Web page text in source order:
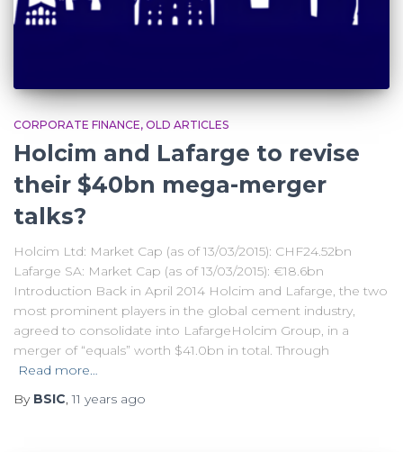
CORPORATE FINANCE OLD ARTICLES
Holcim and Lafarge to revise
their $40bn mega-merger
talks?
Holcim Ltd: Market Cap (as of 13/03/2015): CHF24.52bn
Lafarge SA: Market Cap (as of 13/03/2015): €18.6bn
Introduction Back in April 2014 Holcim and Lafarge, the two
most prominent players in the global cement industry,
agreed to consolidate into LafargeHolcim Group, in a
merger of “equals” worth $41.0bn in total. Through
Read more…
By BSIC ,11 years ago